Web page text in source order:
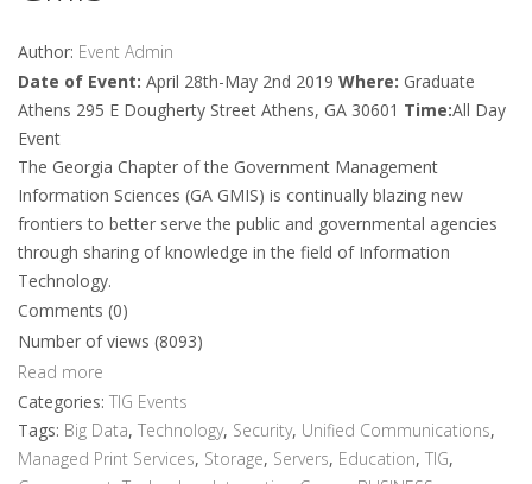
Author: Event Admin
Date of Event: April 28th-May 2nd 2019 Where: Graduate
Athens 295 E Dougherty Street Athens, GA 30601 Time:All Day
Event
The Georgia Chapter of the Government Management
Information Sciences (GA GMIS) is continually blazing new
frontiers to better serve the public and governmental agencies
through sharing of knowledge in the field of Information
Technology.
Comments (0)
Number of views (8093)
Read more
Categories: TIG Events
Tags: Big Data, Technology, Security, Unified Communications,
Managed Print Services, Storage, Servers, Education, TIG,